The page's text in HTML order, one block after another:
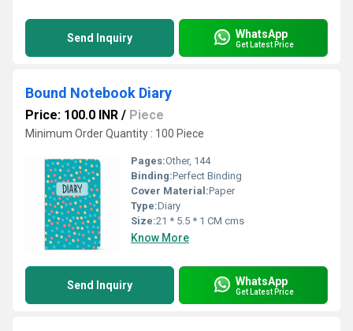
Send Inquiry WhatsApp
Get Latest Price
Bound Notebook Diary
Price: 100.0 INR / Piece
Minimum Order Quantity : 100 Piece
Pages:Other, 144
Binding:Perfect Binding
Cover Material:Paper
Type:Diary
Size:21 * 5.5 * 1 CM cms
Know More
Send Inquiry WhatsApp
Get Latest Price